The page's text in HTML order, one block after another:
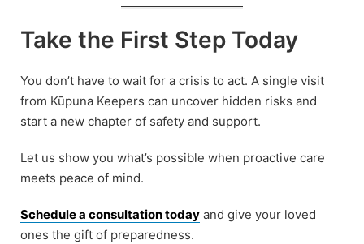
Take the First Step Today
You don’t have to wait for a crisis to act. A single visit
from Kūpuna Keepers can uncover hidden risks and
start a new chapter of safety and support.
Let us show you what’s possible when proactive care
meets peace of mind.
Schedule a consultation today and give your loved
ones the gift of preparedness.